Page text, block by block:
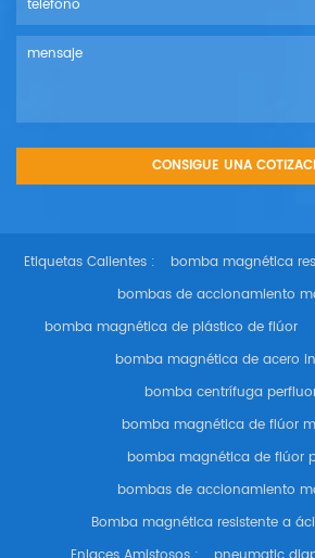
Etiquetas Calientes :
bomba magnética
bombas de accionamiento
bomba magnética de plástico de flúor
bomba magnética de acero
bomba centrífuga
bomba magnética de flúor
bomba magnética de flúor
bombas de accionamiento
Bomba magnética resistente a